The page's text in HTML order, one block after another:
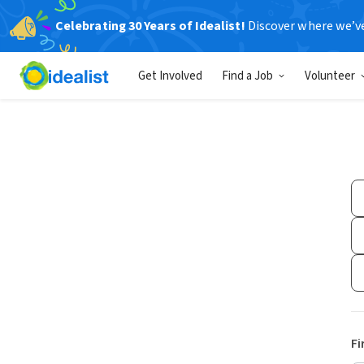
Celebrating 30 Years of Idealist! Discover where
Get Involved Find a Job Volunteer